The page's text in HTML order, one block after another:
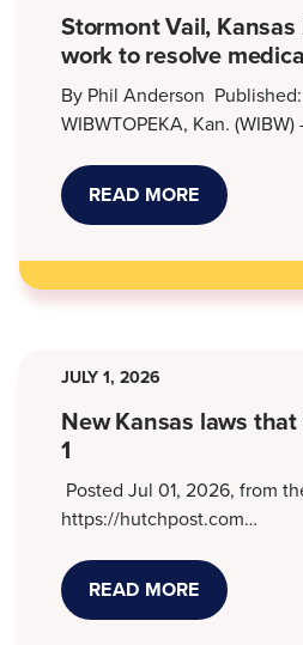
Stormont Vail, Kansas
work to resolve
By Phil Anderson
WIBWTOPEKA, Kan. (WIBW)
READ MORE ABOUT
STORMONT
VAIL,
SERVICES
WORK
JULY 1, 2026
New Kansas laws
1
Posted Jul 01, 2026, from
https://hutchpost.com…
READ MORE ABOUT
NEW
KANSAS